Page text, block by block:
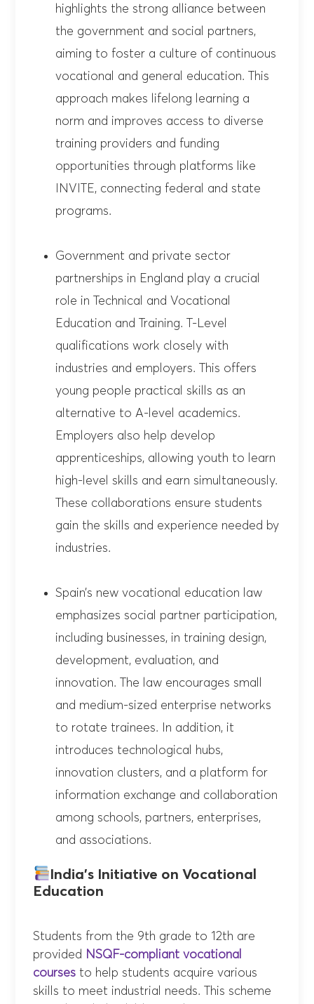
highlights the strong alliance between
the government and social partners,
aiming to foster a culture of continuous
vocational and general education. This
approach makes lifelong learning a
norm and improves access to diverse
training providers and funding
opportunities through platforms like
INVITE, connecting federal and state
programs.
Government and private sector
partnerships in England play a crucial
role in Technical and Vocational
Education and Training. T-Level
qualifications work closely with
industries and employers. This offers
young people practical skills as an
alternative to A-level academics.
Employers also help develop
apprenticeships, allowing youth to learn
high-level skills and earn simultaneously.
These collaborations ensure students
gain the skills and experience needed by
industries.
Spain’s new vocational education law
emphasizes social partner participation,
including businesses, in training design,
development, evaluation, and
innovation. The law encourages small
and medium-sized enterprise networks
to rotate trainees. In addition, it
introduces technological hubs,
innovation clusters, and a platform for
information exchange and collaboration
among schools, partners, enterprises,
and associations.
India’s Initiative on Vocational
Education
Students from the 9th grade to 12th are
provided NSQF-compliant vocational
courses to help students acquire various
skills to meet industrial needs. This scheme